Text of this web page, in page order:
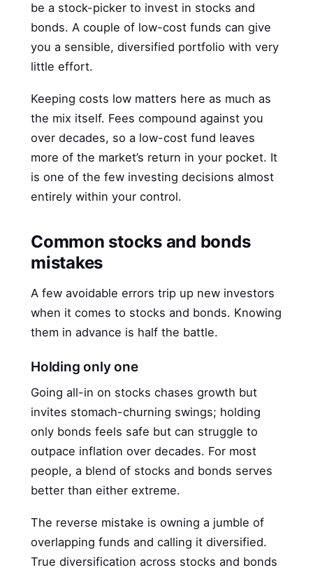
be a stock-picker to invest in stocks and
bonds. A couple of low-cost funds can give
you a sensible, diversified portfolio with very
little effort.
Keeping costs low matters here as much as
the mix itself. Fees compound against you
over decades, so a low-cost fund leaves
more of the market’s return in your pocket. It
is one of the few investing decisions almost
entirely within your control.
Common stocks and bonds
mistakes
A few avoidable errors trip up new investors
when it comes to stocks and bonds. Knowing
them in advance is half the battle.
Holding only one
Going all-in on stocks chases growth but
invites stomach-churning swings; holding
only bonds feels safe but can struggle to
outpace inflation over decades. For most
people, a blend of stocks and bonds serves
better than either extreme.
The reverse mistake is owning a jumble of
overlapping funds and calling it diversified.
True diversification across stocks and bonds